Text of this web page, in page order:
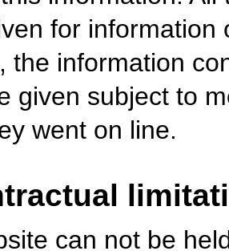
for information
the information
given subject to
went on line.
can not be